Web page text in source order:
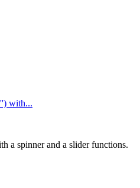
with...
a spinner and a slider functions.